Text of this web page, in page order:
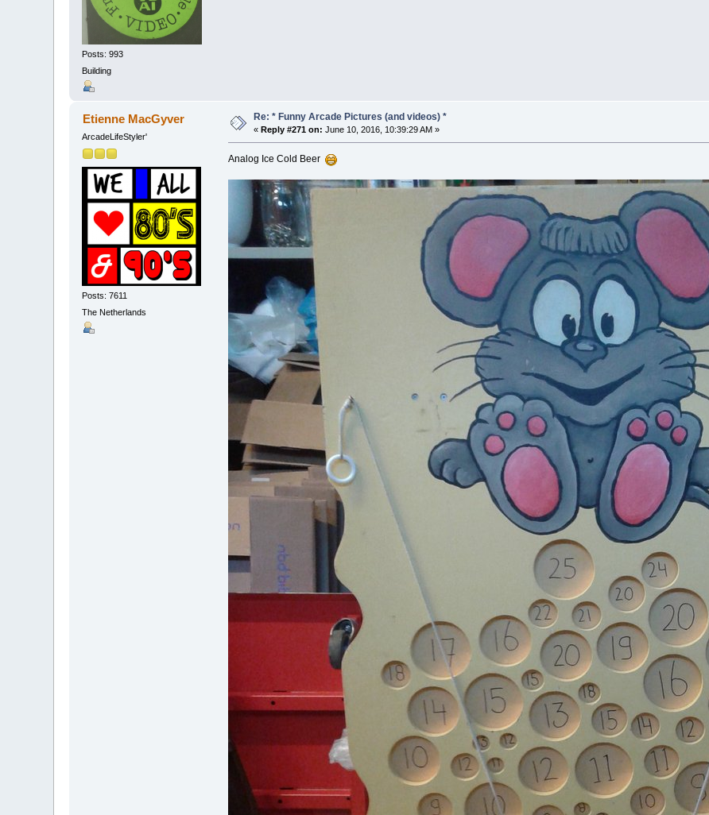
Posts: 993
Building
Etienne MacGyver
ArcadeLifeStyler'
Posts: 7611
The Netherlands
Re: * Funny Arcade Pictures (and videos) *
« Reply #271 on: June 10, 2016, 10:39:29 AM »
Analog Ice Cold Beer